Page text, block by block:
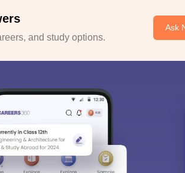
and study options.
Ask